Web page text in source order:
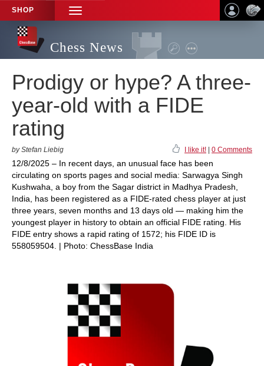
SHOP
TOGGLE
NAVIGATION
Chess News
Prodigy or hype? A three-
year-old with a FIDE
rating
by Stefan Liebig I like it! 0 Comments
12/8/2025 – In recent days, an unusual face has been
circulating on sports pages and social media: Sarwagya Singh
Kushwaha, a boy from the Sagar district in Madhya Pradesh,
India, has been registered as a FIDE-rated chess player at just
three years, seven months and 13 days old — making him the
youngest player in history to obtain an official FIDE rating. His
FIDE entry shows a rapid rating of 1572; his FIDE ID is
558059504. | Photo: ChessBase India